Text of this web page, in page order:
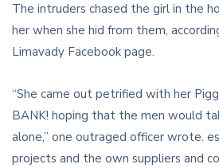
The intruders chased the girl in the
her when she hid from them,
Limavady Facebook page.
“She came out petrified with her
BANK! hoping that the men would
alone,” one outraged officer wrote.
projects and the own suppliers and